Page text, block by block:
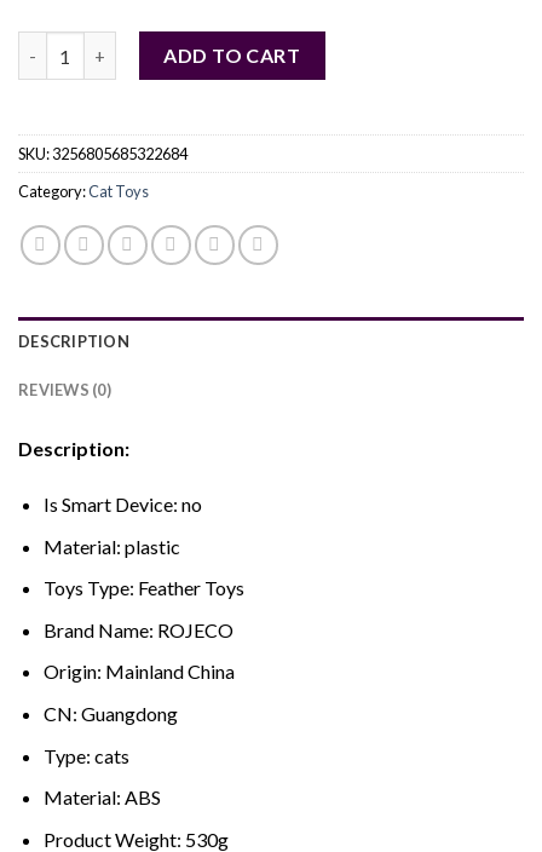
ADD TO CART
SKU:3256805685322684
Category:Cat Toys
DESCRIPTION
REVIEWS (0)
Description:
Is Smart Device: no
Material: plastic
Toys Type: Feather Toys
Brand Name: ROJECO
Origin: Mainland China
CN: Guangdong
Type: cats
Material: ABS
Product Weight: 530g